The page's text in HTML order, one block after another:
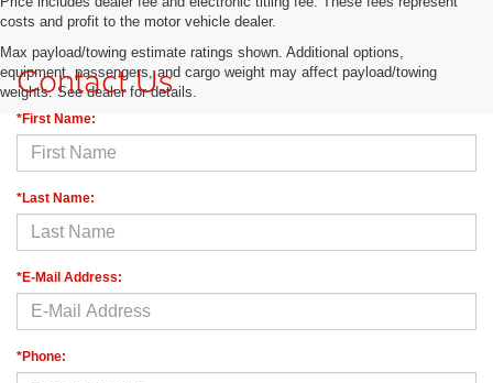
costs and profit to the motor vehicle dealer.
Max payload/towing estimate ratings shown. Additional options,
equipment, passengers, and cargo weight may affect payload/towing
weights. See dealer for details.
Contact Us
*First Name:
*Last Name:
*E-Mail Address:
*Phone: